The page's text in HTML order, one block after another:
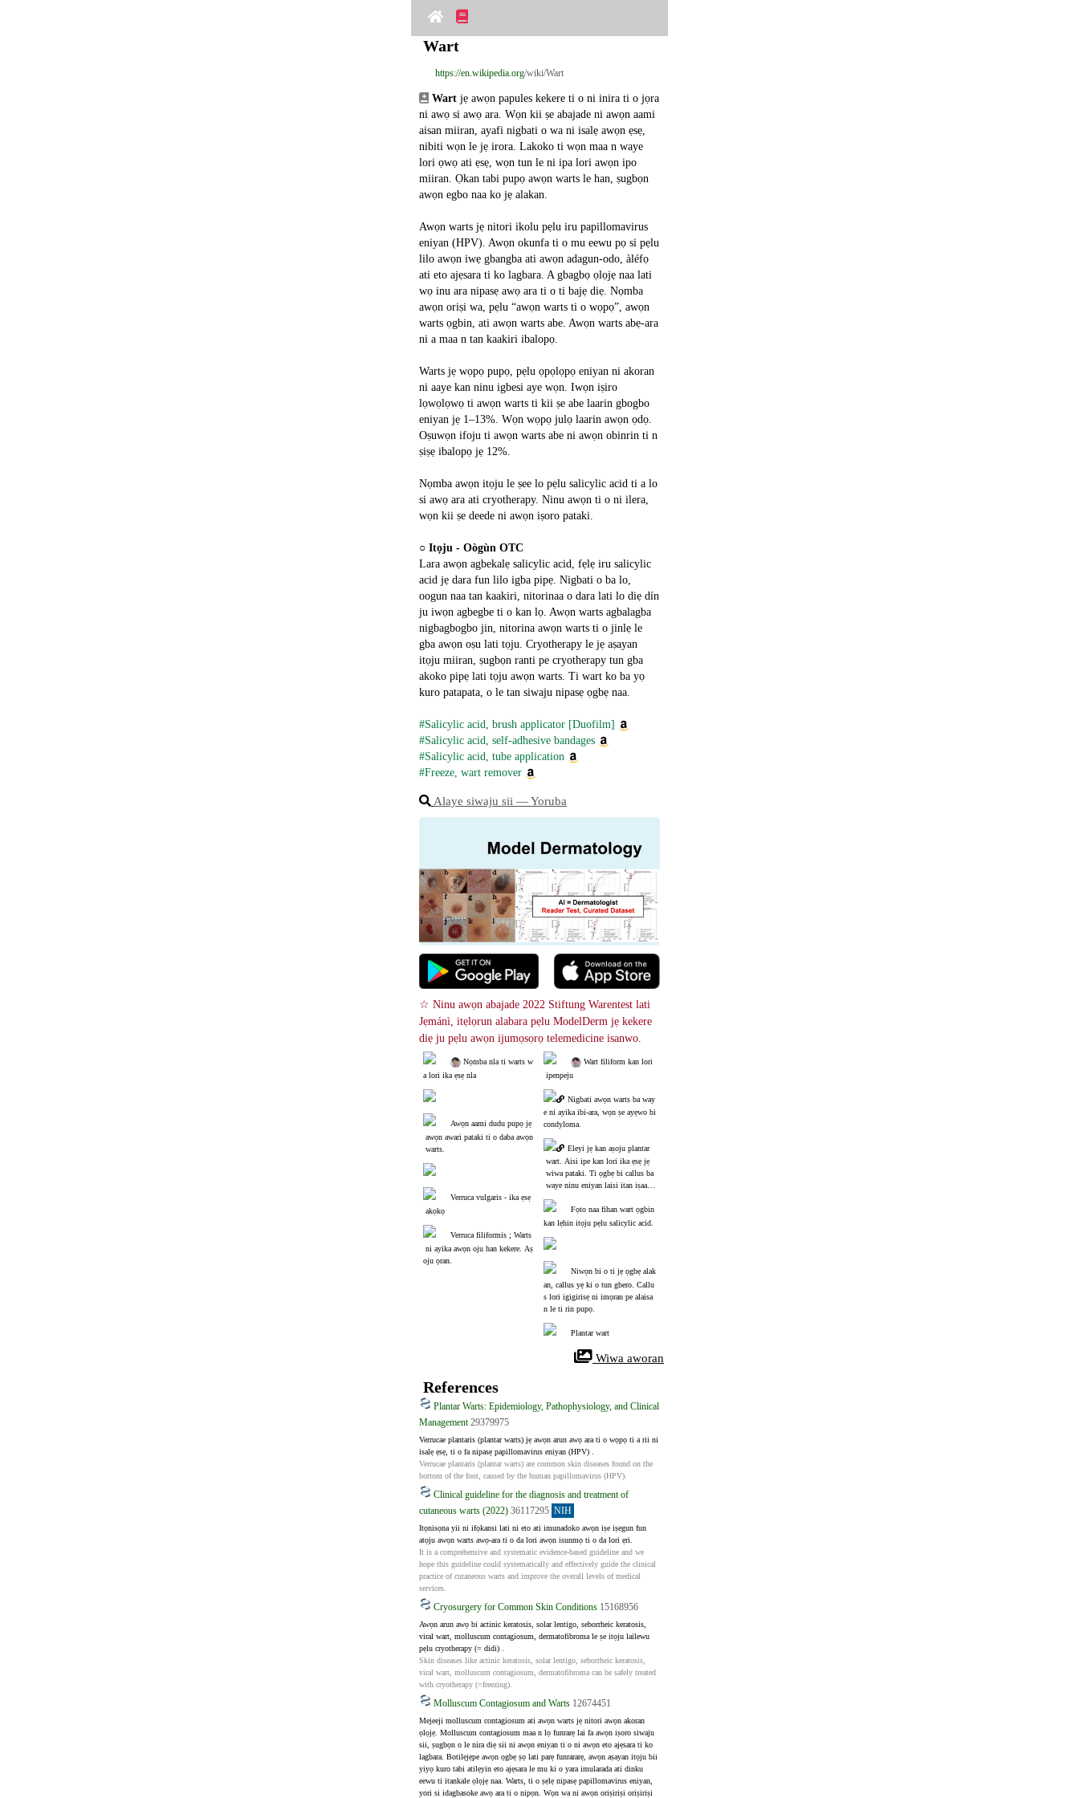
Wart
https://en.wikipedia.org/wiki/Wart
Wart jẹ awọn papules kekere ti o ni inira ti o jọra
ni awọ si awọ ara. Wọn kii ṣe abajade ni awọn aami
aisan miiran, ayafi nigbati o wa ni isalẹ awọn ẹsẹ,
nibiti wọn le jẹ irora. Lakoko ti wọn maa n waye
lori ọwọ ati ẹsẹ, wọn tun le ni ipa lori awọn ipo
miiran. Ọkan tabi pupọ awọn warts le han, ṣugbọn
awọn egbo naa ko jẹ alakan.
Awọn warts jẹ nitori ikolu pẹlu iru papillomavirus
eniyan (HPV). Awọn okunfa ti o mu eewu pọ si pẹlu
lilo awọn iwẹ gbangba ati awọn adagun-odo, àléfọ
ati eto ajẹsara ti ko lagbara. A gbagbọ ọlọjẹ naa lati
wọ inu ara nipasẹ awọ ara ti o ti bajẹ diẹ. Nọmba
awọn oriṣi wa, pẹlu “awọn warts ti o wọpọ”, awọn
warts ọgbin, ati awọn warts abe. Awọn warts abẹ-ara
ni a maa n tan kaakiri ibalopọ.
Warts jẹ wọpọ pupọ, pẹlu ọpọlọpọ eniyan ni akoran
ni aaye kan ninu igbesi aye wọn. Iwọn iṣiro
lọwọlọwọ ti awọn warts ti kii ṣe abe laarin gbogbo
eniyan jẹ 1–13%. Wọn wọpọ julọ laarin awọn ọdọ.
Oṣuwọn ifoju ti awọn warts abe ni awọn obinrin ti n
ṣiṣẹ ibalopọ jẹ 12%.
Nọmba awọn itọju le ṣee lo pẹlu salicylic acid ti a lo
si awọ ara ati cryotherapy. Ninu awọn ti o ni ilera,
wọn kii ṣe deede ni awọn iṣoro pataki.
○ Itọju - Oògùn OTC
Lara awọn agbekalẹ salicylic acid, fẹlẹ iru salicylic
acid jẹ dara fun lilo igba pipẹ. Nigbati o ba lo,
oogun naa tan kaakiri, nitorinaa o dara lati lo diẹ dín
ju iwọn agbegbe ti o kan lọ. Awọn warts agbalagba
nigbagbogbo jin, nitorina awọn warts ti o jinlẹ le
gba awọn oṣu lati tọju. Cryotherapy le jẹ aṣayan
itọju miiran, ṣugbọn ranti pe cryotherapy tun gba
akoko pipẹ lati tọju awọn warts. Ti wart ko ba yọ
kuro patapata, o le tan siwaju nipasẹ ọgbẹ naa.
#Salicylic acid, brush applicator [Duofilm]
#Salicylic acid, self-adhesive bandages
#Salicylic acid, tube application
#Freeze, wart remover
Alaye siwaju sii ― Yoruba
☆ Ninu awọn abajade 2022 Stiftung Warentest lati
Jẹmánì, itẹlọrun alabara pẹlu ModelDerm jẹ kekere
diẹ ju pẹlu awọn ijumọsọrọ telemedicine isanwo.
Nọmba nla ti warts w
a lori ika ẹsẹ nla
Awọn aami dudu pupọ jẹ
awọn awari pataki ti o daba awọn
warts.
Verruca vulgaris - ika ẹsẹ
akọkọ
Verruca filiformis ; Warts
ni ayika awọn oju han kekere. Aṣ
oju ọran.
Wart filiform kan lori
ipenpeju
Nigbati awọn warts ba way
e ni ayika ibi-ara, wọn ṣe ayẹwo bi
condyloma.
Eleyi jẹ kan aṣoju plantar
wart. Aisi ipe kan lori ika ẹsẹ jẹ
wiwa pataki. Ti ọgbẹ bi callus ba
waye ninu eniyan laisi itan iṣaaju
Fọto naa fihan wart ọgbin
kan lẹhin itọju pẹlu salicylic acid.
Niwọn bi o ti jẹ ọgbẹ alak
an, callus yẹ ki o tun gbero. Callu
s lori igigirisẹ ni imọran pe alaisa
n le ti rin pupọ.
Plantar wart
Wiwa aworan
References
Plantar Warts: Epidemiology, Pathophysiology, and Clinical
Management29379975
Verrucae plantaris (plantar warts) jẹ awọn arun awọ ara ti o wọpọ ti a rii ni
isalẹ ẹsẹ, ti o fa nipasẹ papillomavirus eniyan (HPV) .
Verrucae plantaris (plantar warts) are common skin diseases found on the
bottom of the foot, caused by the human papillomavirus (HPV).
Clinical guideline for the diagnosis and treatment of
cutaneous warts (2022) 36117295 NIH
Itọnisọna yii ni ifọkansi lati ni eto ati imunadoko awọn iṣe iṣegun fun
atọju awọn warts awọ-ara ti o da lori awọn isunmọ ti o da lori ẹri.
It is a comprehensive and systematic evidence-based guideline and we
hope this guideline could systematically and effectively guide the clinical
practice of cutaneous warts and improve the overall levels of medical
services.
Cryosurgery for Common Skin Conditions 15168956
Awọn arun awọ bi actinic keratosis, solar lentigo, seborrheic keratosis,
viral wart, molluscum contagiosum, dermatofibroma le ṣe itọju lailewu
pẹlu cryotherapy (= didi) .
Skin diseases like actinic keratosis, solar lentigo, seborrheic keratosis,
viral wart, molluscum contagiosum, dermatofibroma can be safely treated
with cryotherapy (=freezing).
Molluscum Contagiosum and Warts 12674451
Mejeeji molluscum contagiosum ati awọn warts jẹ nitori awọn akoran
ọlọjẹ. Molluscum contagiosum maa n lọ funrarẹ lai fa awọn iṣoro siwaju
sii, ṣugbọn o le nira diẹ sii ni awọn eniyan ti o ni awọn eto ajẹsara ti ko
lagbara. Botilẹjẹpe awọn ọgbẹ ṣọ lati parẹ funrararẹ, awọn aṣayan itọju bii
yiyọ kuro tabi atilẹyin eto ajẹsara le mu ki o yara imularada ati dinku
eewu ti itankale ọlọjẹ naa. Warts, ti o ṣẹlẹ nipasẹ papillomavirus eniyan,
yori si idagbasoke awọ ara ti o nipọn. Wọn wa ni awọn oriṣiriṣi oriṣiriṣi